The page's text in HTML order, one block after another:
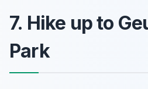
7. Hike up to
Park